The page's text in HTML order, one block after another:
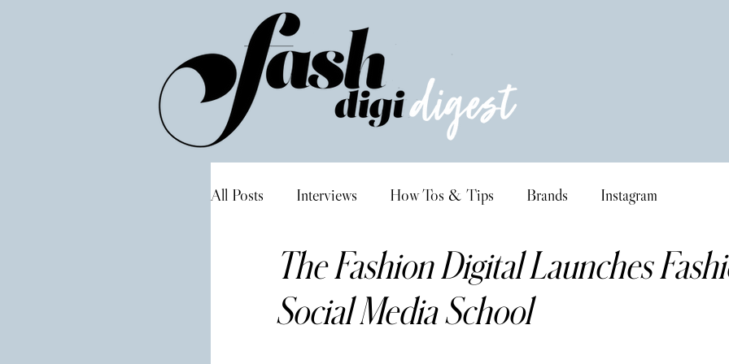
All Posts Interviews How Tos & Tips Brands Instagram
The Fashion Digital Launches
Social Media School